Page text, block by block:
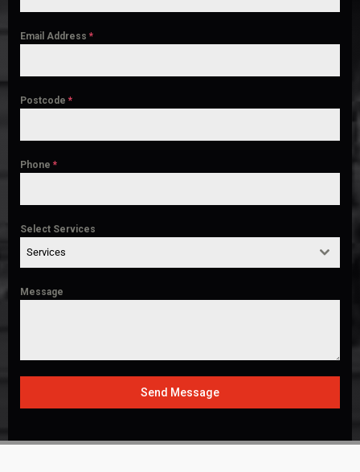
Email Address *
Postcode *
Phone *
Select Services
Services
Message
Send Message